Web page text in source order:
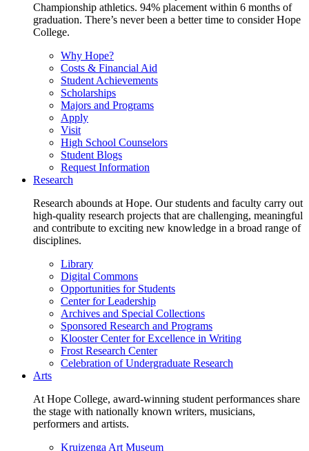
Championship athletics. 94% placement within 6 months of
graduation. There’s never been a better time to consider Hope
College.
Why Hope?
Costs & Financial Aid
Student Achievements
Scholarships
Majors and Programs
Apply
Visit
High School Counselors
Student Blogs
Request Information
Research
Research abounds at Hope. Our students and faculty carry out
high-quality research projects that are challenging, meaningful
and contribute to exciting new knowledge in a broad range of
disciplines.
Library
Digital Commons
Opportunities for Students
Center for Leadership
Archives and Special Collections
Sponsored Research and Programs
Klooster Center for Excellence in Writing
Frost Research Center
Celebration of Undergraduate Research
Arts
At Hope College, award-winning student performances share
the stage with nationally known writers, musicians,
performers and artists.
Kruizenga Art Museum